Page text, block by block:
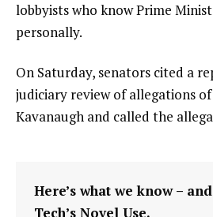
lobbyists who know Prime
personally.
On Saturday, senators cited a
judiciary review of allegations
Kavanaugh and called the
Here’s what we know –
Tech’s Novel Use.